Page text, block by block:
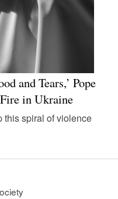
and Tears,’ Pope
in Ukraine
this spiral of violence